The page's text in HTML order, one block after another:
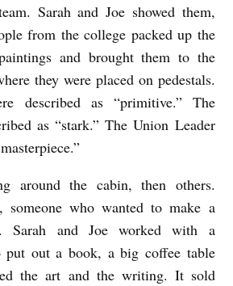
Sarah and Joe showed them,
from the college packed up the
and brought them to the
they were placed on pedestals.
described as “primitive.” The
as “stark.” The Union Leader
around the cabin, then others.
someone who wanted to make a
Sarah and Joe worked with a
put out a book, a big coffee table
the art and the writing. It sold